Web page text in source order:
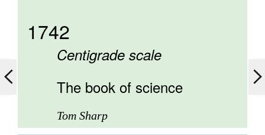
1742
Centigrade scale
The book of science
Tom Sharp